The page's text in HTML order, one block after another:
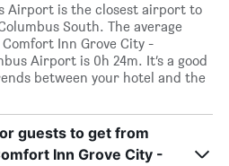
Airport is the closest airport to
South. The average
Inn Grove City -
Airport is 0h 24m. It’s a good
between your hotel and the
guests to get from
Inn Grove City -